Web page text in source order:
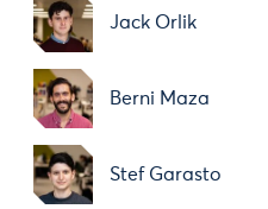
Jack Orlik
Berni Maza
Stef Garasto